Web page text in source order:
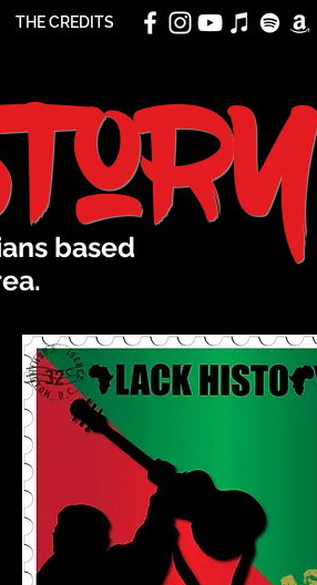
THE CREDITS
based